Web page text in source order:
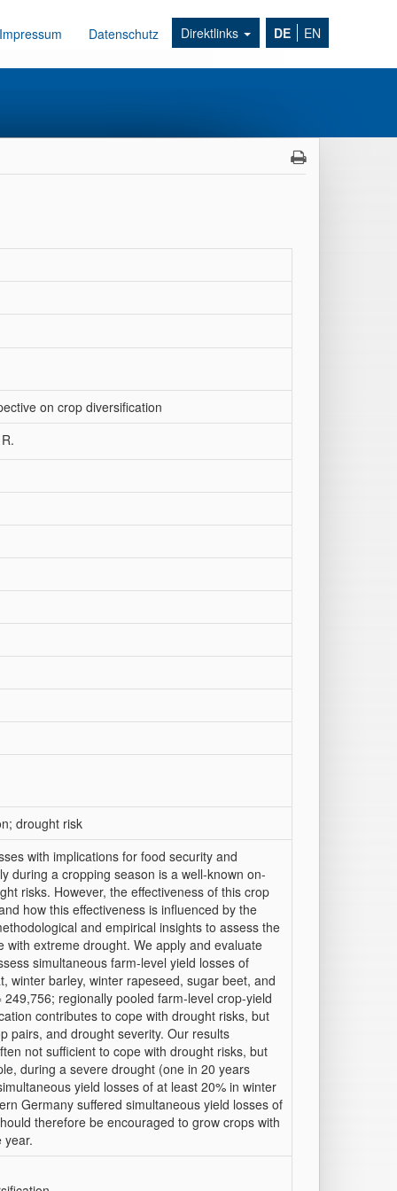
Impressum Datenschutz Direktlinks DE EN
on crop diversification
drought risk
with implications for food security and
during a cropping season is a well-known on-
risks. However, the effectiveness of this crop
how this effectiveness is influenced by the
and empirical insights to assess the
extreme drought. We apply and evaluate
simultaneous farm-level yield losses of
winter barley, winter rapeseed, sugar beet, and
regionally pooled farm-level crop-yield
contributes to cope with drought risks, but
pairs, and drought severity. Our results
not sufficient to cope with drought risks, but
during a severe drought (one in 20 years
yield losses of at least 20% in winter
Germany suffered simultaneous yield losses of
therefore be encouraged to grow crops with
year.